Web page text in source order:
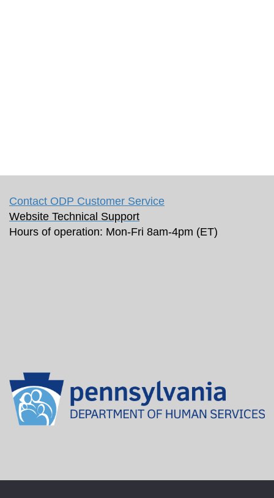
Contact ODP Customer Service
Website Technical Support
Hours of operation: Mon-Fri 8am-4pm (ET)